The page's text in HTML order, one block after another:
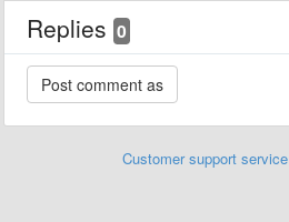
Replies 0
Customer support service